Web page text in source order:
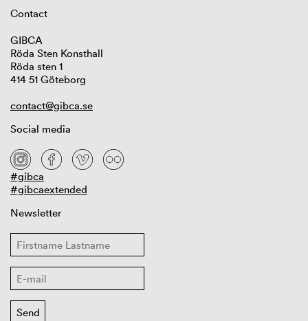
Contact
GIBCA
Röda Sten Konsthall
Röda sten 1
414 51 Göteborg
contact@gibca.se
Social media
#gibca
#gibcaextended
Newsletter